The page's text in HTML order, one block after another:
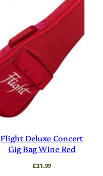
Flight Deluxe Concert
Gig Bag Wine Red
£21.99